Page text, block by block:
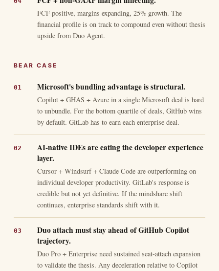
FCF positive, margins expanding, 25% growth. The
financial profile is on track to compound even without thesis
upside from Duo Agent.
BEAR CASE
Microsoft's bundling advantage is structural.
Copilot + GHAS + Azure in a single Microsoft deal is hard
to unbundle. For the bottom quartile of deals, GitHub wins
by default. GitLab has to earn each enterprise deal.
AI-native IDEs are eating the developer experience
layer.
Cursor + Windsurf + Claude Code are outperforming on
individual developer productivity. GitLab's response is
credible but not yet definitive. If the mindshare shift
continues, enterprise standards shift with it.
Duo attach must stay ahead of GitHub Copilot
trajectory.
Duo Pro + Enterprise need sustained seat-attach expansion
to validate the thesis. Any deceleration relative to Copilot